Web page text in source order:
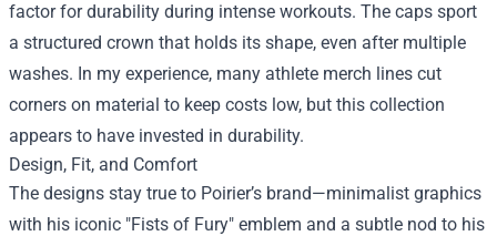
factor for durability during intense workouts. The caps sport
a structured crown that holds its shape, even after multiple
washes. In my experience, many athlete merch lines cut
corners on material to keep costs low, but this collection
appears to have invested in durability.
Design, Fit, and Comfort
The designs stay true to Poirier’s brand—minimalist graphics
with his iconic "Fists of Fury" emblem and a subtle nod to his